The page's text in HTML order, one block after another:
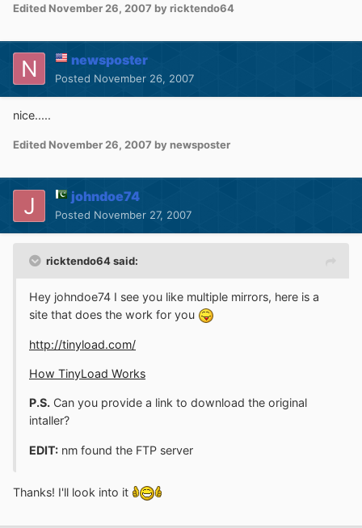
Edited November 26, 2007 by ricktendo64
newsposter
Posted November 26, 2007
nice.....
Edited November 26, 2007 by newsposter
johndoe74
Posted November 27, 2007
ricktendo64 said:
Hey johndoe74 I see you like multiple mirrors, here is a
site that does the work for you
http://tinyload.com/
How TinyLoad Works
P.S. Can you provide a link to download the original
intaller?
EDIT: nm found the FTP server
Thanks! I'll look into it